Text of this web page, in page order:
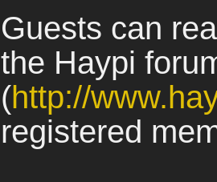
Guests can
the Haypi
(http://
registered